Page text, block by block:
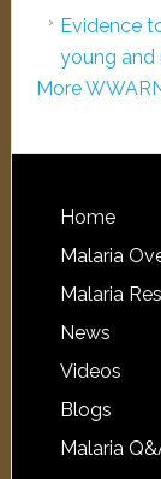
Evidence
young and
More
Home
Malaria
Malaria
News
Videos
Blogs
Malaria